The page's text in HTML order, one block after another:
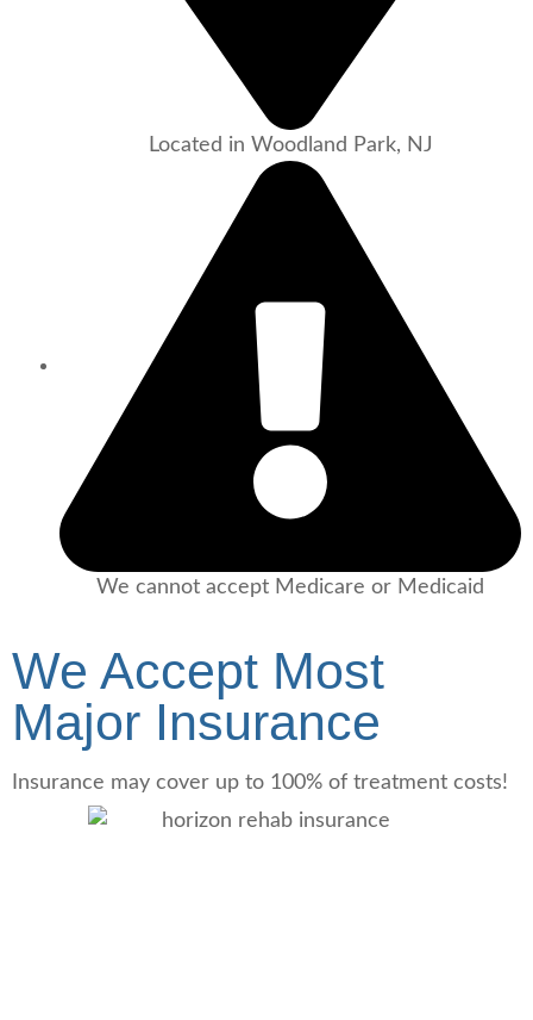
Located in Woodland Park, NJ
We cannot accept Medicare or Medicaid
We Accept Most
Major Insurance
Insurance may cover up to 100% of treatment costs!